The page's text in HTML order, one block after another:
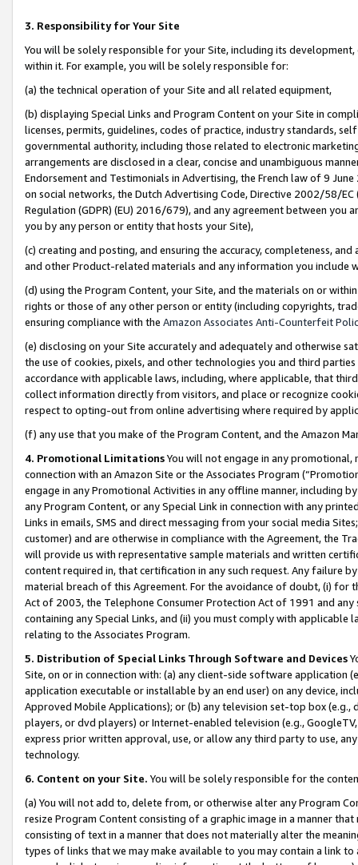
3. Responsibility for Your Site
You will be solely responsible for your Site, including its
within it. For example, you will be solely responsible for:
(a) the technical operation of your Site and all related equipment,
(b) displaying Special Links and Program Content on your Site in
licenses, permits, guidelines, codes of practice, industry standards,
governmental authority, including those related to electronic
arrangements are disclosed in a clear, concise and unambiguous
Endorsement and Testimonials in Advertising, the French law of 9
on social networks, the Dutch Advertising Code, Directive 2002/58/
Regulation (GDPR) (EU) 2016/679), and any agreement between
you by any person or entity that hosts your Site),
(c) creating and posting, and ensuring the accuracy, completeness,
and other Product-related materials and any information you include
(d) using the Program Content, your Site, and the materials on or
rights or those of any other person or entity (including copyrights,
ensuring compliance with the Amazon Associates Anti-Counterfeit
(e) disclosing on your Site accurately and adequately and otherwise
the use of cookies, pixels, and other technologies you and third
accordance with applicable laws, including, where applicable, that
collect information directly from visitors, and place or recognize
respect to opting-out from online advertising where required by
(f) any use that you make of the Program Content, and the Amazon
4. Promotional LimitationsYou will not engage in any
connection with an Amazon Site or the Associates Program
engage in any Promotional Activities in any offline manner, including
any Program Content, or any Special Link in connection with any
Links in emails, SMS and direct messaging from your social media
customer) and are otherwise in compliance with the Agreement, the
will provide us with representative sample materials and written
content required in, that certification in any such request. Any failure
material breach of this Agreement. For the avoidance of doubt, (i) for
Act of 2003, the Telephone Consumer Protection Act of 1991 and
containing any Special Links, and (ii) you must comply with
relating to the Associates Program.
5. Distribution of Special Links Through Software and Devices
Site, on or in connection with: (a) any client-side software application
application executable or installable by an end user) on any device,
Approved Mobile Applications); or (b) any television set-top box
players, or dvd players) or Internet-enabled television (e.g.,
express prior written approval, use, or allow any third party to use,
technology.
6. Content on your Site. You will be solely responsible for the
(a) You will not add to, delete from, or otherwise alter any Program
resize Program Content consisting of a graphic image in a manner
consisting of text in a manner that does not materially alter the
types of links that we may make available to you may contain a link